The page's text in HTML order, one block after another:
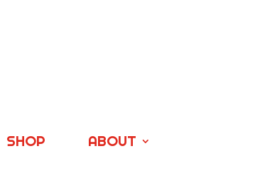
SHOP ABOUT